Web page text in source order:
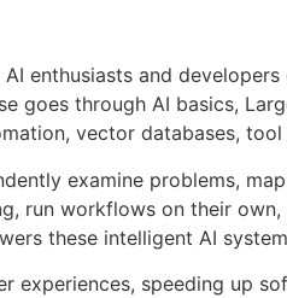
enthusiasts and
goes through AI basics,
vector databases,
examine problems,
run workflows on their
these intelligent AI
experiences, speeding up